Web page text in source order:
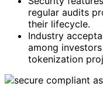
regular audits
their lifecycle.
Industry
among
tokenization